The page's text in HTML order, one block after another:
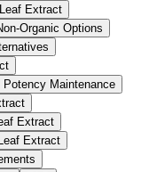
Extract
Organic Options
Maintenance
Extract
Extract